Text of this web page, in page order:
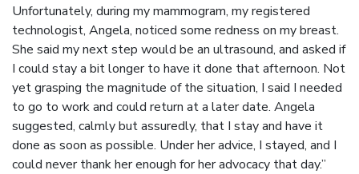
Unfortunately, during my mammogram, my registered
technologist, Angela, noticed some redness on my breast.
She said my next step would be an ultrasound, and asked if
I could stay a bit longer to have it done that afternoon. Not
yet grasping the magnitude of the situation, I said I needed
to go to work and could return at a later date. Angela
suggested, calmly but assuredly, that I stay and have it
done as soon as possible. Under her advice, I stayed, and I
could never thank her enough for her advocacy that day.”